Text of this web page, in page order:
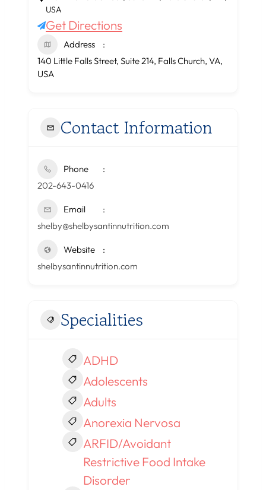
USA
Get Directions
Address
140 Little Falls Street, Suite 214, Falls Church, VA,
USA
Contact Information
Phone
202-643-0416
Email
shelby@shelbysantinnutrition.com
Website
shelbysantinnutrition.com
Specialities
ADHD
Adolescents
Adults
Anorexia Nervosa
ARFID/Avoidant
Restrictive Food Intake
Disorder